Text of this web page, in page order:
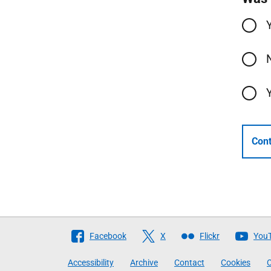
Follow
Facebook X Flickr
Accessibility Archive Contact Cookies